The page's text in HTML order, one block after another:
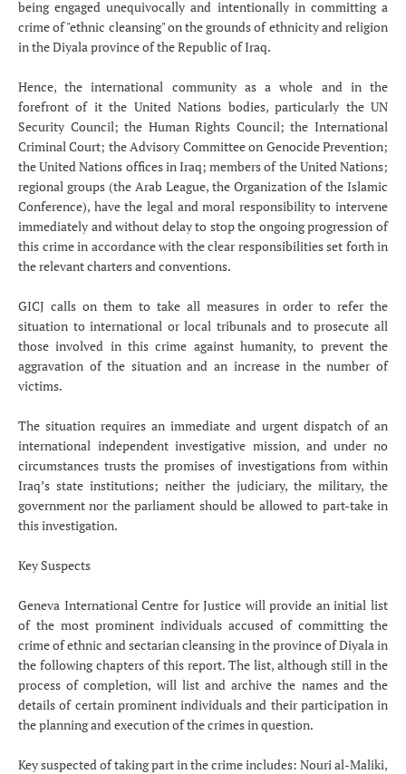
being engaged unequivocally and intentionally in committing a
crime of "ethnic cleansing" on the grounds of ethnicity and religion
in the Diyala province of the Republic of Iraq.
Hence, the international community as a whole and in the
forefront of it the United Nations bodies, particularly the UN
Security Council; the Human Rights Council; the International
Criminal Court; the Advisory Committee on Genocide Prevention;
the United Nations offices in Iraq; members of the United Nations;
regional groups (the Arab League, the Organization of the Islamic
Conference), have the legal and moral responsibility to intervene
immediately and without delay to stop the ongoing progression of
this crime in accordance with the clear responsibilities set forth in
the relevant charters and conventions.
GICJ calls on them to take all measures in order to refer the
situation to international or local tribunals and to prosecute all
those involved in this crime against humanity, to prevent the
aggravation of the situation and an increase in the number of
victims.
The situation requires an immediate and urgent dispatch of an
international independent investigative mission, and under no
circumstances trusts the promises of investigations from within
Iraq’s state institutions; neither the judiciary, the military, the
government nor the parliament should be allowed to part-take in
this investigation.
Key Suspects
Geneva International Centre for Justice will provide an initial list
of the most prominent individuals accused of committing the
crime of ethnic and sectarian cleansing in the province of Diyala in
the following chapters of this report. The list, although still in the
process of completion, will list and archive the names and the
details of certain prominent individuals and their participation in
the planning and execution of the crimes in question.
Key suspected of taking part in the crime includes: Nouri al-Maliki,